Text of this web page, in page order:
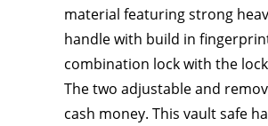
material featuring strong
handle with build in
combination lock with the
The two adjustable and
cash money. This vault safe